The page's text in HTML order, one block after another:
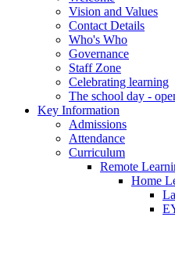
Vision and Values
Contact Details
Who's Who
Governance
Staff Zone
Celebrating learning
The school day -
Key Information
Admissions
Attendance
Curriculum
Remote
Home